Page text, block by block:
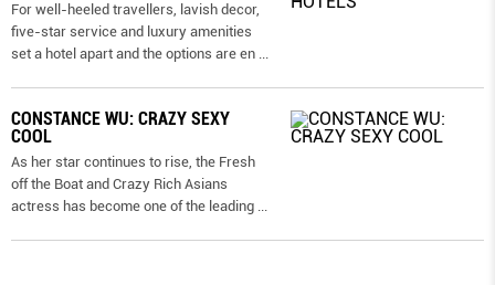
For well-heeled travellers, lavish decor,
five-star service and luxury amenities
set a hotel apart and the options are en ...
CONSTANCE WU: CRAZY SEXY
COOL
As her star continues to rise, the Fresh
off the Boat and Crazy Rich Asians
actress has become one of the leading ...